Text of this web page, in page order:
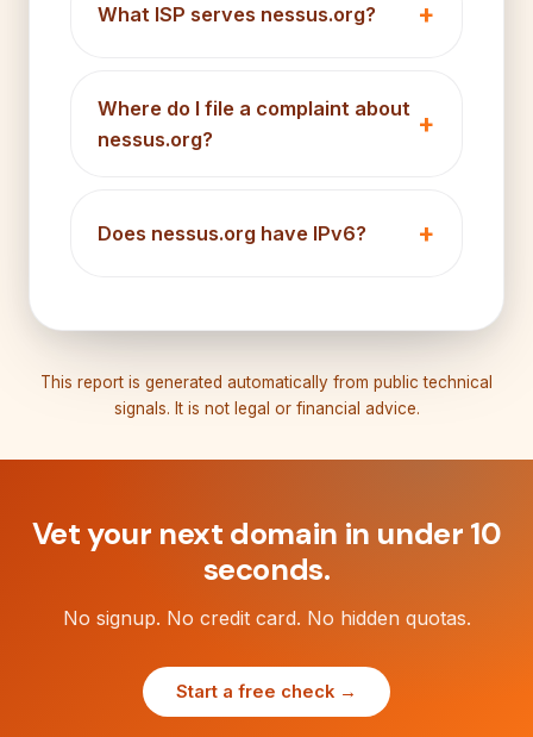
What ISP serves nessus.org?
Where do I file a complaint about
nessus.org?
Does nessus.org have IPv6?
This report is generated automatically from public technical
signals. It is not legal or financial advice.
Vet your next domain in under 10
seconds.
No signup. No credit card. No hidden quotas.
Start a free check →